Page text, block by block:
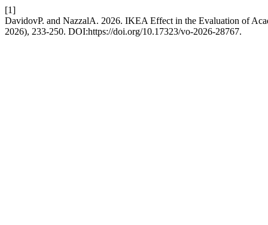
[1]
DavidovP. and NazzalA. 2026. IKEA Effect in the Evaluation of
2026), 233-250. DOI:https://doi.org/10.17323/vo-2026-28767.